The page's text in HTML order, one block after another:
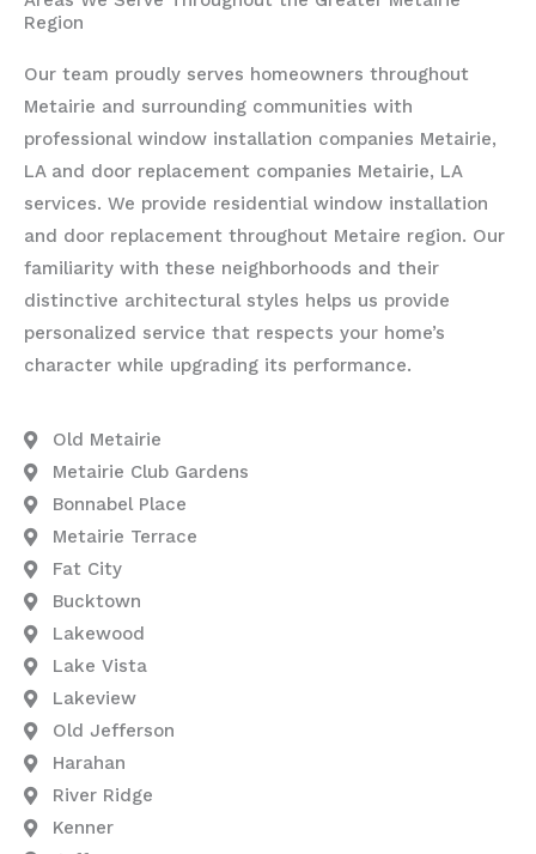
Region
Our team proudly serves homeowners throughout
Metairie and surrounding communities with
professional window installation companies Metairie,
LA and door replacement companies Metairie, LA
services. We provide residential window installation
and door replacement throughout Metaire region. Our
familiarity with these neighborhoods and their
distinctive architectural styles helps us provide
personalized service that respects your home’s
character while upgrading its performance.
Old Metairie
Metairie Club Gardens
Bonnabel Place
Metairie Terrace
Fat City
Bucktown
Lakewood
Lake Vista
Lakeview
Old Jefferson
Harahan
River Ridge
Kenner